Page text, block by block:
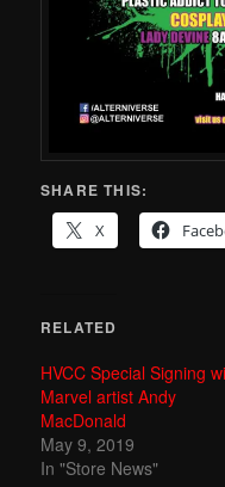
SHARE THIS:
X
RELATED
HVCC Special Signing
Marvel artist Andy
MacDonald
May 9, 2019
In "Store News"